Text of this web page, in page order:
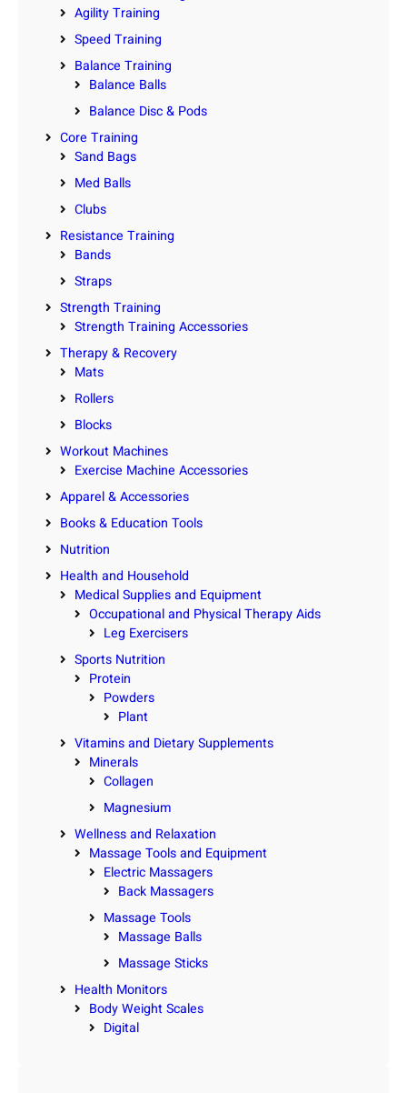
Agility Training
Speed Training
Balance Training
Balance Balls
Balance Disc & Pods
Core Training
Sand Bags
Med Balls
Clubs
Resistance Training
Bands
Straps
Strength Training
Strength Training Accessories
Therapy & Recovery
Mats
Rollers
Blocks
Workout Machines
Exercise Machine Accessories
Apparel & Accessories
Books & Education Tools
Nutrition
Health and Household
Medical Supplies and Equipment
Occupational and Physical Therapy Aids
Leg Exercisers
Sports Nutrition
Protein
Powders
Plant
Vitamins and Dietary Supplements
Minerals
Collagen
Magnesium
Wellness and Relaxation
Massage Tools and Equipment
Electric Massagers
Back Massagers
Massage Tools
Massage Balls
Massage Sticks
Health Monitors
Body Weight Scales
Digital